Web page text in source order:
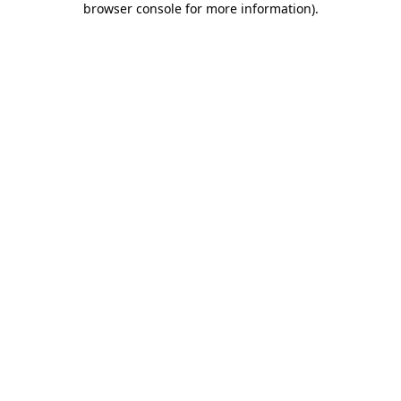
browser console for more information).